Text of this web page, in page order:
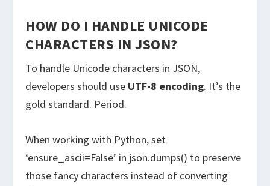
HOW DO I HANDLE UNICODE
CHARACTERS IN JSON?
To handle Unicode characters in JSON,
developers should use UTF-8 encoding. It’s the
gold standard. Period.
When working with Python, set
‘ensure_ascii=False’ in json.dumps() to preserve
those fancy characters instead of converting